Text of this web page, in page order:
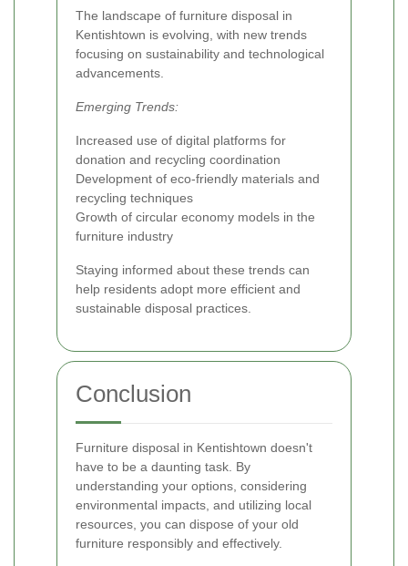
The landscape of furniture disposal in
Kentishtown is evolving, with new trends
focusing on sustainability and technological
advancements.
Emerging Trends:
Increased use of digital platforms for
donation and recycling coordination
Development of eco-friendly materials and
recycling techniques
Growth of circular economy models in the
furniture industry
Staying informed about these trends can
help residents adopt more efficient and
sustainable disposal practices.
Conclusion
Furniture disposal in Kentishtown doesn't
have to be a daunting task. By
understanding your options, considering
environmental impacts, and utilizing local
resources, you can dispose of your old
furniture responsibly and effectively.